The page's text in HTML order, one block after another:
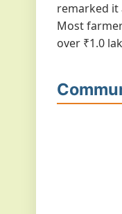
remarked it
Most
over ₹1.0